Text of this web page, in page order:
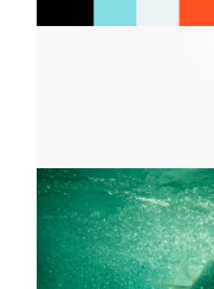
DUVEL
Pool